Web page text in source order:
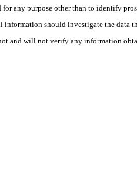
any purpose other than to identify
should investigate the data
and will not verify any information